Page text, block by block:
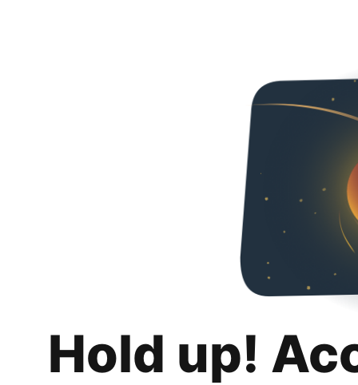
Hold up!